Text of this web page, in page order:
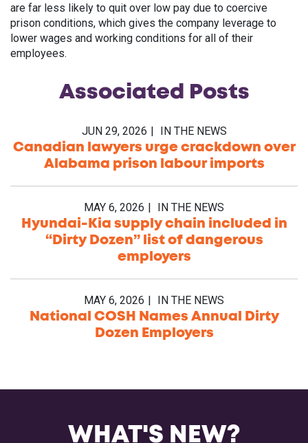
are far less likely to quit over low pay due to coercive
prison conditions, which gives the company leverage to
lower wages and working conditions for all of their
employees.
Associated Posts
JUN 29, 2026 IN THE NEWS
Canadian lawyers urge crackdown over
Alabama prison labour imports
MAY 6, 2026 IN THE NEWS
Hyundai-Kia supply chain included in
“Dirty Dozen” list of dangerous
employers
MAY 6, 2026 IN THE NEWS
National COSH Names Annual Dirty
Dozen Employers
WHAT'S NEW?